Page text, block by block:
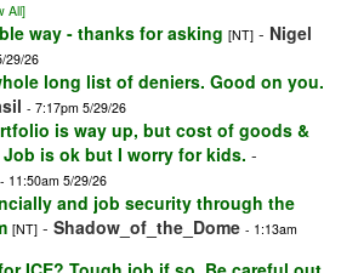
All]
way - thanks for asking [NT] - Nigel
29/26
long list of deniers. Good on you.
- 7:17pm 5/29/26
is way up, but cost of goods &
is ok but I worry for kids. -
- 11:50am 5/29/26
and job security through the
[NT] - Shadow_of_the_Dome - 1:13am